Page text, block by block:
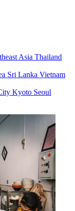
Asia Thailand
Sri Lanka Vietnam
Kyoto Seoul